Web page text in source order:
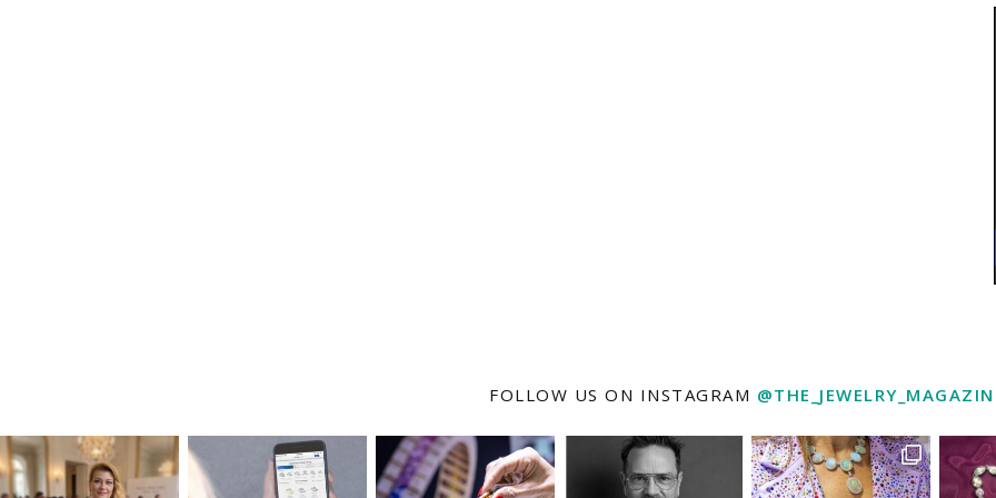
FOLLOW US ON INSTAGRAM